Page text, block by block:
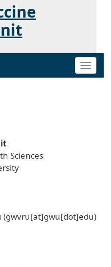
Toggle
Sciences
(gwvru[at]gwu[dot]edu)